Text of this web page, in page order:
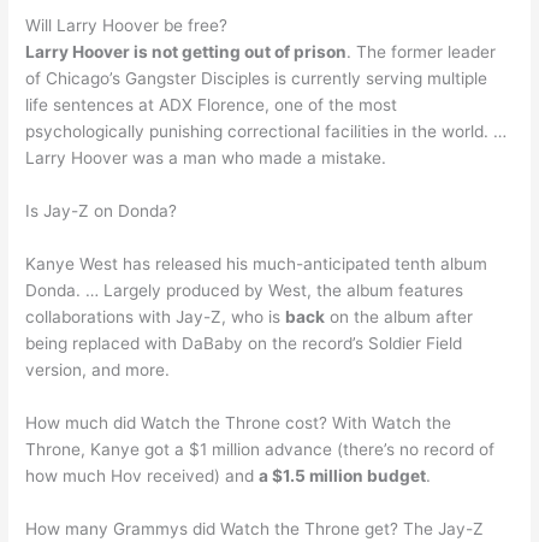
Will Larry Hoover be free?
Larry Hoover is not getting out of prison. The former leader
of Chicago’s Gangster Disciples is currently serving multiple
life sentences at ADX Florence, one of the most
psychologically punishing correctional facilities in the world. …
Larry Hoover was a man who made a mistake.
Is Jay-Z on Donda?
Kanye West has released his much-anticipated tenth album
Donda. … Largely produced by West, the album features
collaborations with Jay-Z, who is back on the album after
being replaced with DaBaby on the record’s Soldier Field
version, and more.
How much did Watch the Throne cost? With Watch the
Throne, Kanye got a $1 million advance (there’s no record of
how much Hov received) anda $1.5 million budget.
How many Grammys did Watch the Throne get? The Jay-Z